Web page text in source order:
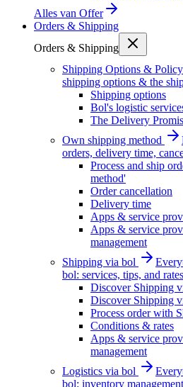
Alles van Offer
Orders & Shipping
Orders & Shipping
Shipping Options & Policy
shipping options & the
Shipping options
Bol's logistic
The Delivery
Own shipping method
orders, delivery time,
Process and ship
method'
Order cancellation
Delivery time
Apps & service
Apps & service
management
Shipping via bol
bol: services, tips, and rates
Discover Shipping
Discover Shipping
Process order with
Conditions & rates
Apps & service
management
Logistics via bol
bol: inventory